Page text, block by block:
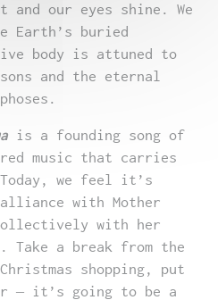
and our eyes shine. We
Earth’s buried
body is attuned to
and the eternal
is a founding song of
music that carries
we feel it’s
with Mother
with her
Take a break from the
shopping, put
– it’s going to be a